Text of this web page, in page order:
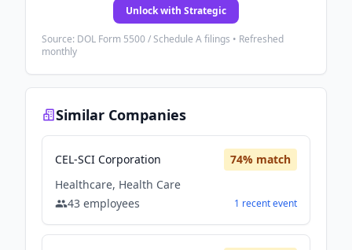
Unlock with Strategic
Source: DOL Form 5500 / Schedule A filings • Refreshed
monthly
Similar Companies
CEL-SCI Corporation 74% match
Healthcare, Health Care
43 employees 1 recentevent